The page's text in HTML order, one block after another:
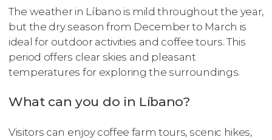
The weather in Líbano is mild throughout the year,
but the dry season from December to March is
ideal for outdoor activities and coffee tours. This
period offers clear skies and pleasant
temperatures for exploring the surroundings.
What can you do in Líbano?
Visitors can enjoy coffee farm tours, scenic hikes,